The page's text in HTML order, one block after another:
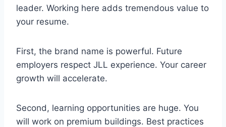
leader. Working here adds tremendous value to
your resume.
First, the brand name is powerful. Future
employers respect JLL experience. Your career
growth will accelerate.
Second, learning opportunities are huge. You
will work on premium buildings. Best practices